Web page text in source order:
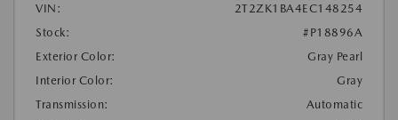
VIN:
2T2ZK1BA4EC148254
Stock:
#P18896A
Exterior Color:
Gray Pearl
Interior Color:
Gray
Transmission:
Automatic